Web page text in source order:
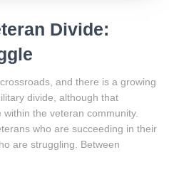
Divide:
and there is a growing
divide, although that
the veteran community.
who are succeeding in their
are struggling. Between